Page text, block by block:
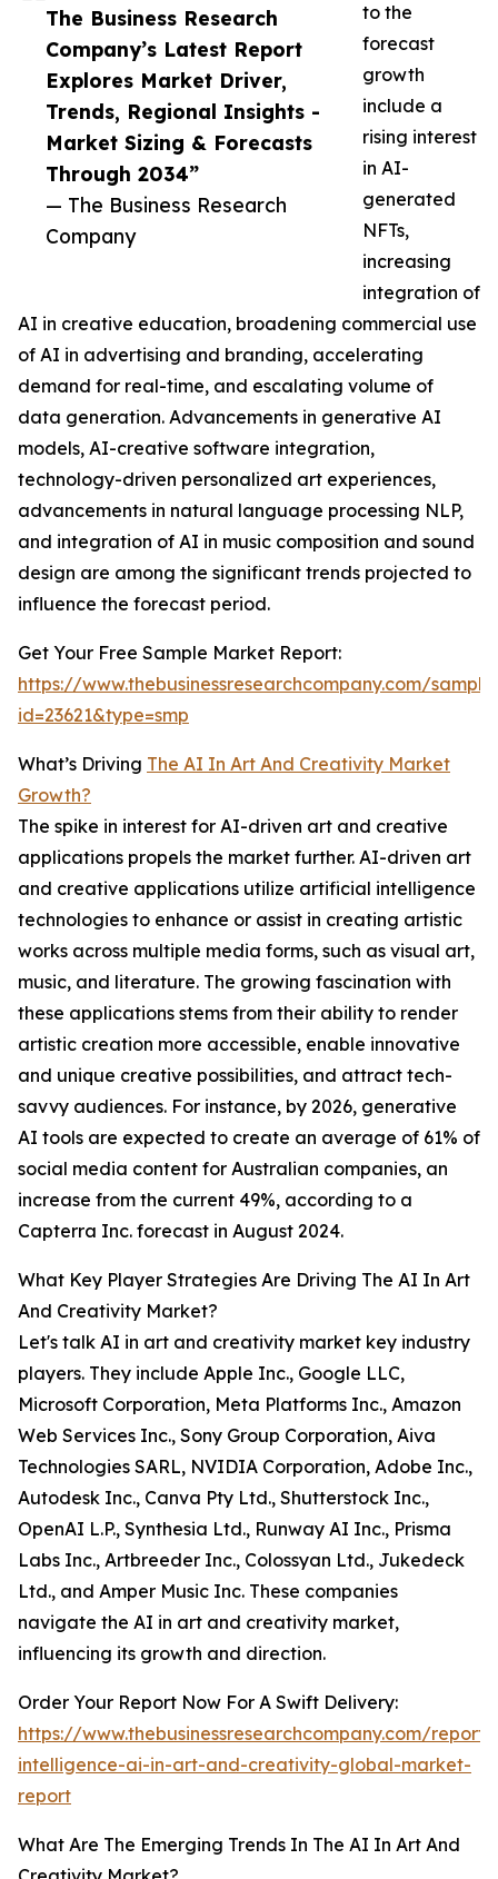
The Business Research
Company’s Latest Report
Explores Market Driver,
Trends, Regional Insights -
Market Sizing & Forecasts
Through 2034”
— The Business Research
Company
to the
forecast
growth
include a
rising interest
in AI-
generated
NFTs,
increasing
integration of
AI in creative education, broadening commercial use
of AI in advertising and branding, accelerating
demand for real-time, and escalating volume of
data generation. Advancements in generative AI
models, AI-creative software integration,
technology-driven personalized art experiences,
advancements in natural language processing NLP,
and integration of AI in music composition and sound
design are among the significant trends projected to
influence the forecast period.
Get Your Free Sample Market Report:
https://www.thebusinessresearchcompany.com/
id=23621&type=smp
What’s Driving The AI In Art And Creativity Market
Growth?
The spike in interest for AI-driven art and creative
applications propels the market further. AI-driven art
and creative applications utilize artificial intelligence
technologies to enhance or assist in creating artistic
works across multiple media forms, such as visual art,
music, and literature. The growing fascination with
these applications stems from their ability to render
artistic creation more accessible, enable innovative
and unique creative possibilities, and attract tech-
savvy audiences. For instance, by 2026, generative
AI tools are expected to create an average of 61% of
social media content for Australian companies, an
increase from the current 49%, according to a
Capterra Inc. forecast in August 2024.
What Key Player Strategies Are Driving The AI In Art
And Creativity Market?
Let's talk AI in art and creativity market key industry
players. They include Apple Inc., Google LLC,
Microsoft Corporation, Meta Platforms Inc., Amazon
Web Services Inc., Sony Group Corporation, Aiva
Technologies SARL, NVIDIA Corporation, Adobe Inc.,
Autodesk Inc., Canva Pty Ltd., Shutterstock Inc.,
OpenAI L.P., Synthesia Ltd., Runway AI Inc., Prisma
Labs Inc., Artbreeder Inc., Colossyan Ltd., Jukedeck
Ltd., and Amper Music Inc. These companies
navigate the AI in art and creativity market,
influencing its growth and direction.
Order Your Report Now For A Swift Delivery:
https://www.thebusinessresearchcompany.com/
intelligence-ai-in-art-and-creativity-global-market-
report
What Are The Emerging Trends In The AI In Art And